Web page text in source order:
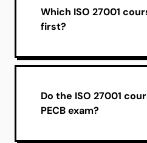
Which ISO 27001
first?
Do the ISO 27001
PECB exam?